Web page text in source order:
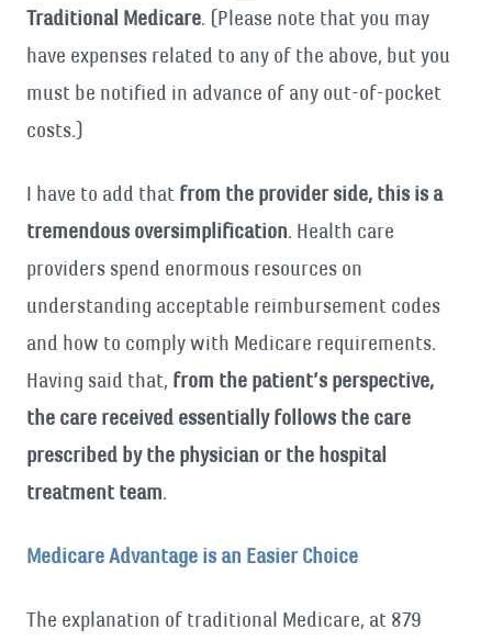
Traditional Medicare. (Please note that you may
have expenses related to any of the above, but you
must be notified in advance of any out-of-pocket
costs.)
I have to add that from the provider side, this is a
tremendous oversimplification. Health care
providers spend enormous resources on
understanding acceptable reimbursement codes
and how to comply with Medicare requirements.
Having said that, from the patient’s perspective,
the care received essentially follows the care
prescribed by the physician or the hospital
treatment team.
Medicare Advantage is an Easier Choice
The explanation of traditional Medicare, at 879